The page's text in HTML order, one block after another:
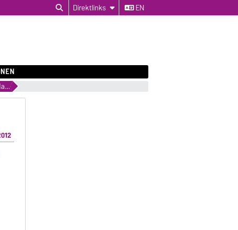
Direktlinks EN
Abgeschlossene Promotionen und Habilitationen